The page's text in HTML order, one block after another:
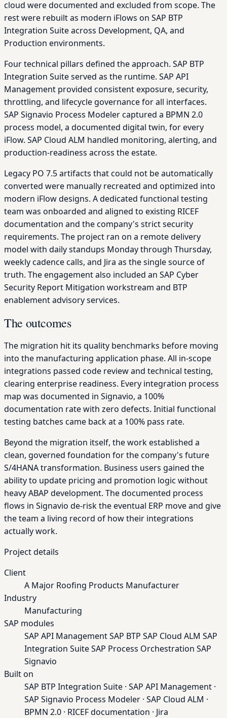
cloud were documented and excluded from scope. The
rest were rebuilt as modern iFlows on SAP BTP
Integration Suite across Development, QA, and
Production environments.
Four technical pillars defined the approach. SAP BTP
Integration Suite served as the runtime. SAP API
Management provided consistent exposure, security,
throttling, and lifecycle governance for all interfaces.
SAP Signavio Process Modeler captured a BPMN 2.0
process model, a documented digital twin, for every
iFlow. SAP Cloud ALM handled monitoring, alerting, and
production-readiness across the estate.
Legacy PO 7.5 artifacts that could not be automatically
converted were manually recreated and optimized into
modern iFlow designs. A dedicated functional testing
team was onboarded and aligned to existing RICEF
documentation and the company's strict security
requirements. The project ran on a remote delivery
model with daily standups Monday through Thursday,
weekly cadence calls, and Jira as the single source of
truth. The engagement also included an SAP Cyber
Security Report Mitigation workstream and BTP
enablement advisory services.
The outcomes
The migration hit its quality benchmarks before moving
into the manufacturing application phase. All in-scope
integrations passed code review and technical testing,
clearing enterprise readiness. Every integration process
map was documented in Signavio, a 100%
documentation rate with zero defects. Initial functional
testing batches came back at a 100% pass rate.
Beyond the migration itself, the work established a
clean, governed foundation for the company's future
S/4HANA transformation. Business users gained the
ability to update pricing and promotion logic without
heavy ABAP development. The documented process
flows in Signavio de-risk the eventual ERP move and give
the team a living record of how their integrations
actually work.
Project details
Client
A Major Roofing Products Manufacturer
Industry
Manufacturing
SAP modules
SAP API ManagementSAP BTP SAP Cloud ALM SAP
Integration SuiteSAP Process Orchestration SAP
Signavio
Built on
SAP BTP Integration Suite · SAP API Management ·
SAP Signavio Process Modeler · SAP Cloud ALM ·
BPMN 2.0 · RICEF documentation · Jira